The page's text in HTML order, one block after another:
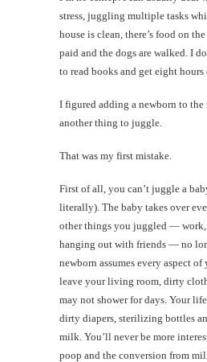
stress, juggling multiple tasks
house is clean, there’s food on
paid and the dogs are walked. I
to read books and get eight hours
I figured adding a newborn to
another thing to juggle.
That was my first mistake.
First of all, you can’t juggle a
literally). The baby takes over
other things you juggled — work,
hanging out with friends — no
newborn assumes every aspect
leave your living room, dirty
may not shower for days. Your
dirty diapers, sterilizing bottles
milk. You’ll never be more
poop and the conversion from